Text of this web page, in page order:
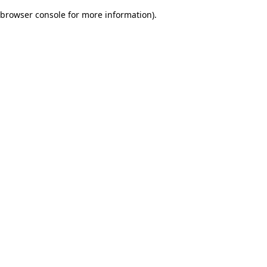
browser console for more information).